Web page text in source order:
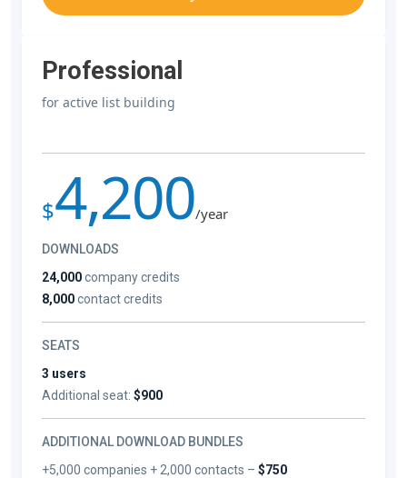
Professional
for active list building
$4,200/year
DOWNLOADS
24,000company credits
8,000contact credits
SEATS
3 users
Additional seat: $900
ADDITIONAL DOWNLOAD BUNDLES
+5,000 companies + 2,000 contacts –$750